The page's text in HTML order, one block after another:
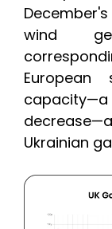
wind
Ukrainian